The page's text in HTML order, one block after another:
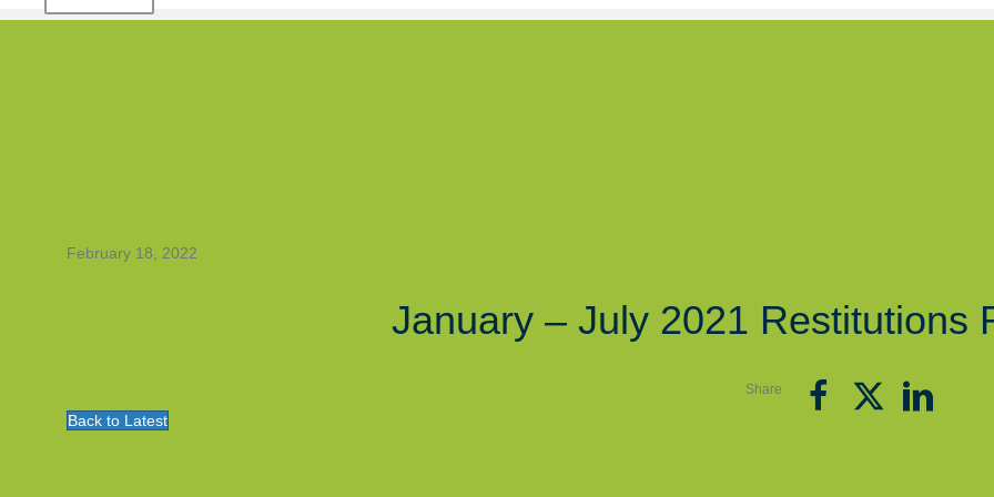
February 18, 2022
January – July 2021 Restitutions
Back to Latest
Share